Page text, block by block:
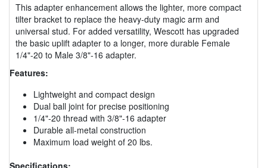
This adapter enhancement allows the lighter, more compact
tilter bracket to replace the heavy-duty magic arm and
universal stud. For added versatility, Wescott has upgraded
the basic uplift adapter to a longer, more durable Female
1/4"-20 to Male 3/8"-16 adapter.
Features:
Lightweight and compact design
Dual ball joint for precise positioning
1/4"-20 thread with 3/8"-16 adapter
Durable all-metal construction
Maximum load weight of 20 lbs.
Specifications: